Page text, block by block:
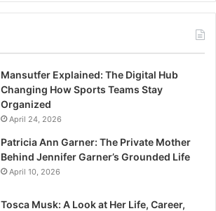
Mansutfer Explained: The Digital Hub
Changing How Sports Teams Stay
Organized
April 24, 2026
Patricia Ann Garner: The Private Mother
Behind Jennifer Garner’s Grounded Life
April 10, 2026
Tosca Musk: A Look at Her Life, Career,